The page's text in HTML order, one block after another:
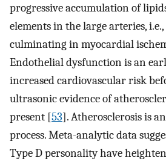
progressive accumulation of
elements in the large arteries,
culminating in myocardial
Endothelial dysfunction is an
increased cardiovascular risk
ultrasonic evidence of
present [53]. Atherosclerosis is
process. Meta-analytic data
Type D personality have